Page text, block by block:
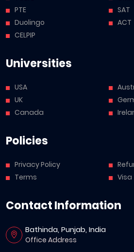
PTE
Duolingo
CELPIP
SAT
ACT
Universities
USA
UK
Canada
Policies
Privacy Policy
Terms
Visa
Contact Information
Bathinda, Punjab, India
Office Address